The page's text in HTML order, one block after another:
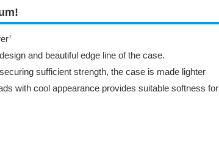
and beautiful edge line of the case.
sufficient strength, the case is made lighter
with cool appearance provides suitable softness for